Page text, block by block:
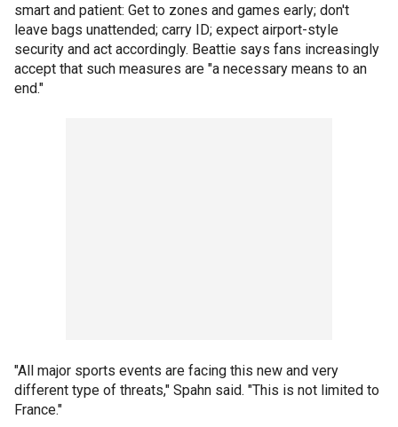
smart and patient: Get to zones and games early; don't
leave bags unattended; carry ID; expect airport-style
security and act accordingly. Beattie says fans increasingly
accept that such measures are "a necessary means to an
end."
"All major sports events are facing this new and very
different type of threats," Spahn said. "This is not limited to
France."